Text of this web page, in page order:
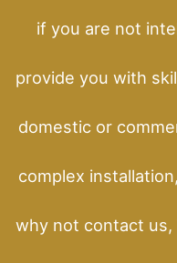
if you are not
provide you with
domestic or
complex
why not contact us,